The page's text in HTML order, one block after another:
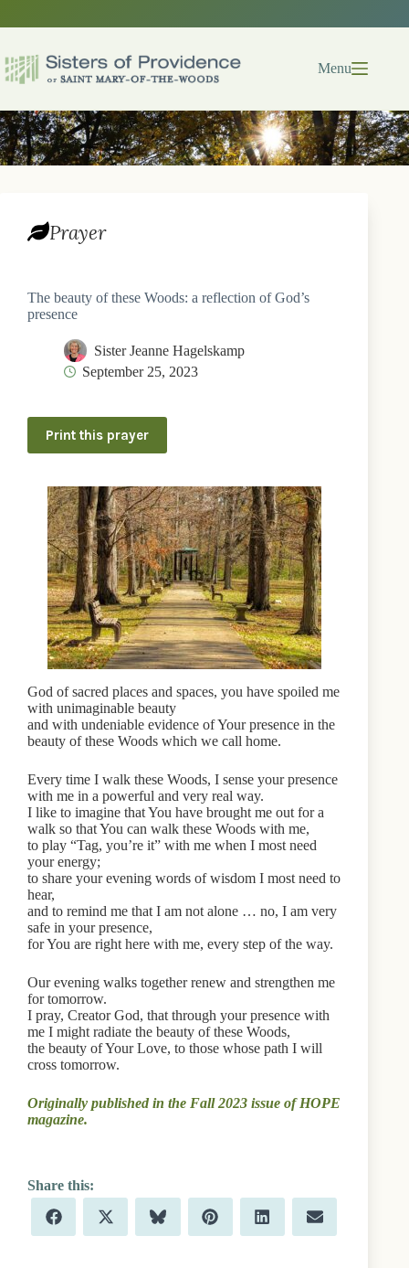
Menu
Prayer
The beauty of these Woods: a reflection of God’s
presence
Sister Jeanne Hagelskamp
September 25, 2023
Print this prayer
God of sacred places and spaces, you have spoiled me
with unimaginable beauty
and with undeniable evidence of Your presence in the
beauty of these Woods which we call home.
Every time I walk these Woods, I sense your presence
with me in a powerful and very real way.
I like to imagine that You have brought me out for a
walk so that You can walk these Woods with me,
to play “Tag, you’re it” with me when I most need
your energy;
to share your evening words of wisdom I most need to
hear,
and to remind me that I am not alone … no, I am very
safe in your presence,
for You are right here with me, every step of the way.
Our evening walks together renew and strengthen me
for tomorrow.
I pray, Creator God, that through your presence with
me I might radiate the beauty of these Woods,
the beauty of Your Love, to those whose path I will
cross tomorrow.
Originally published in the Fall 2023 issue of HOPE
magazine.
Share
on
F
a
Share
on
X
(
Share
on
B
l
Share
on
P
i
Share
on
L
i
Share
on
E
m